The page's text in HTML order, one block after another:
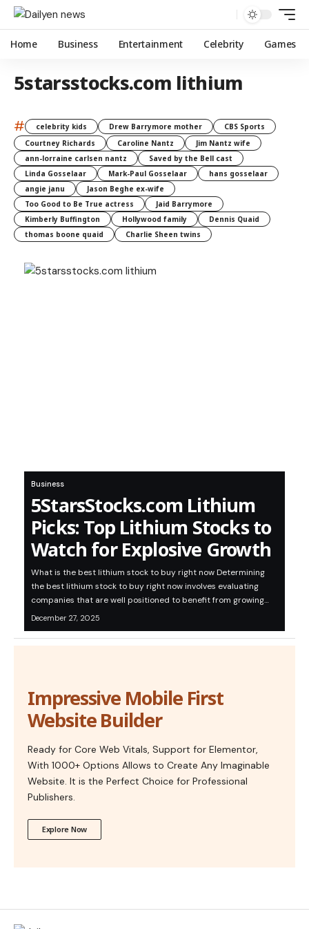
Home Business Entertainment Celebrity Games
5starsstocks.com lithium
# celebrity kids Drew Barrymore mother
CBS Sports
Courtney Richards
Caroline Nantz
Jim Nantz wife
ann-lorraine carlsen nantz
Saved by the Bell cast
Linda Gosselaar
Mark-Paul Gosselaar
hans gosselaar
angie janu
Jason Beghe ex-wife
Too Good to Be True actress
Jaid Barrymore
Kimberly Buffington
Hollywood family
Dennis Quaid
thomas boone quaid
Charlie Sheen twins
Business
5StarsStocks.com Lithium
Picks: Top Lithium Stocks to
Watch for Explosive Growth
What is the best lithium stock to buy right now Determining
the best lithium stock to buy right now involves evaluating
companies that are well positioned to benefit from growing…
December 27, 2025
Impressive Mobile First
Website Builder
Ready for Core Web Vitals, Support for Elementor,
With 1000+ Options Allows to Create Any Imaginable
Website. It is the Perfect Choice for Professional
Publishers.
Explore Now